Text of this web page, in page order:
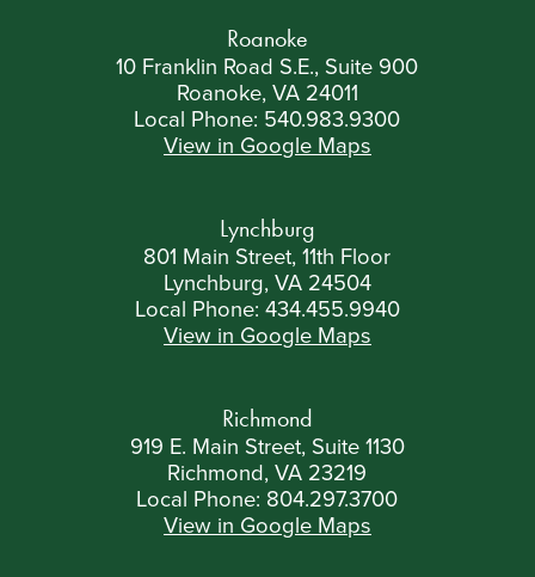
Roanoke
10 Franklin Road S.E., Suite 900
Roanoke, VA 24011
Local Phone: 540.983.9300
View in Google Maps
Lynchburg
801 Main Street, 11th Floor
Lynchburg, VA 24504
Local Phone: 434.455.9940
View in Google Maps
Richmond
919 E. Main Street, Suite 1130
Richmond, VA 23219
Local Phone: 804.297.3700
View in Google Maps